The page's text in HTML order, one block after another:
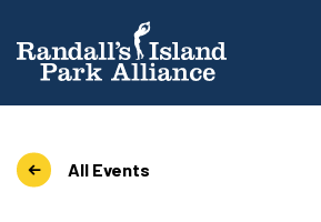
All Events